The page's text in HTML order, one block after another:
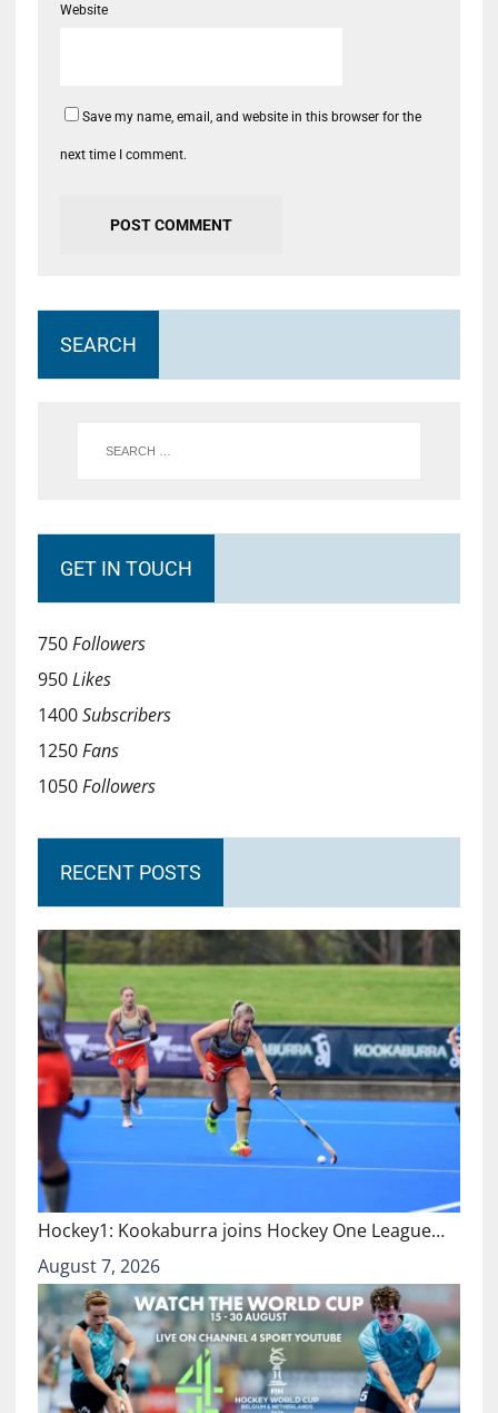
Website
Save my name, email, and website in this browser for the
next time I comment.
SEARCH
GET IN TOUCH
750Followers
950Likes
1400Subscribers
1250Fans
1050Followers
RECENT POSTS
Hockey1: Kookaburra joins Hockey One League…
August 7, 2026